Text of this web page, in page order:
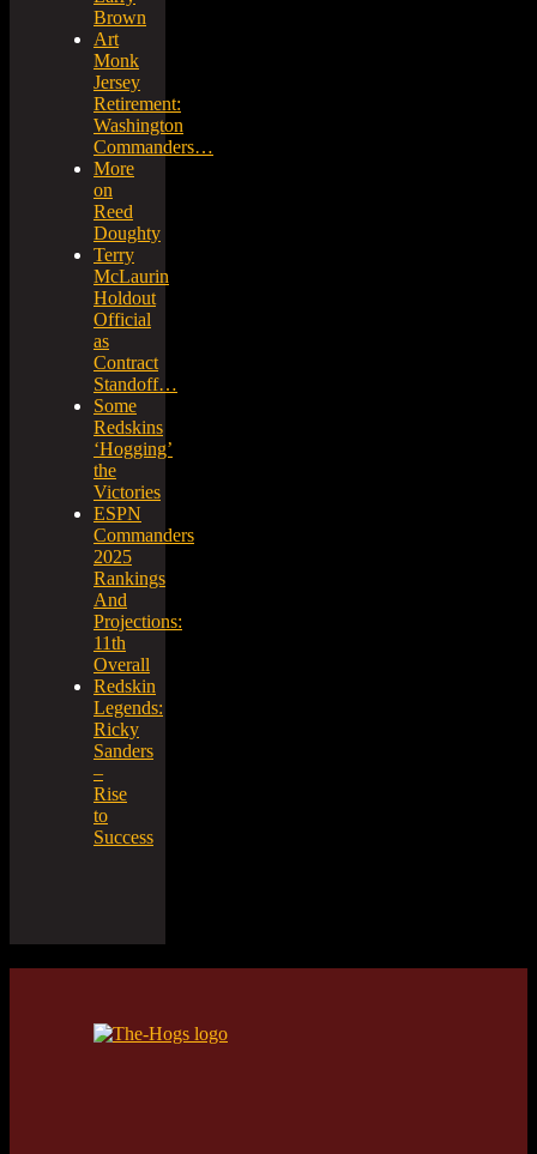
Brown
Art
Monk
Jersey
Retirement:
Washington
Commanders…
More
on
Reed
Doughty
Terry
McLaurin
Holdout
Official
as
Contract
Standoff…
Some
Redskins
‘Hogging’
the
Victories
ESPN
Commanders
2025
Rankings
And
Projections:
11th
Overall
Redskin
Legends:
Ricky
Sanders
–
Rise
to
Success